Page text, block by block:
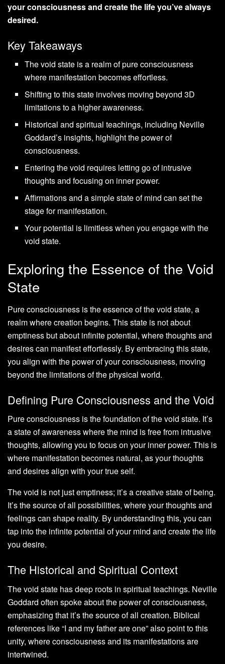
your consciousness and create the life you’ve always
desired.
Key Takeaways
The void state is a realm of pure consciousness
where manifestation becomes effortless.
Shifting to this state involves moving beyond 3D
limitations to a higher awareness.
Historical and spiritual teachings, including Neville
Goddard’s insights, highlight the power of
consciousness.
Entering the void requires letting go of intrusive
thoughts and focusing on inner power.
Affirmations and a simple state of mind can set the
stage for manifestation.
Your potential is limitless when you engage with the
void state.
Exploring the Essence of the Void
State
Pure consciousness is the essence of the void state, a
realm where creation begins. This state is not about
emptiness but about infinite potential, where thoughts and
desires can manifest effortlessly. By embracing this state,
you align with the power of your consciousness, moving
beyond the limitations of the physical world.
Defining Pure Consciousness and the Void
Pure consciousness is the foundation of the void state. It’s
a state of awareness where the mind is free from intrusive
thoughts, allowing you to focus on your inner power. This is
where manifestation becomes natural, as your thoughts
and desires align with your true self.
The void is not just emptiness; it’s a creative state of being.
It’s the source of all possibilities, where your thoughts and
feelings can shape reality. By understanding this, you can
tap into the infinite potential of your mind and create the life
you desire.
The Historical and Spiritual Context
The void state has deep roots in spiritual teachings. Neville
Goddard often spoke about the power of consciousness,
emphasizing that it’s the source of all creation. Biblical
references like “I and my father are one” also point to this
unity, where consciousness and its manifestations are
intertwined.